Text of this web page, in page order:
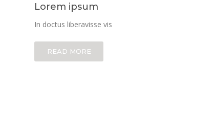
Lorem ipsum
In doctus liberavisse vis
READ MORE